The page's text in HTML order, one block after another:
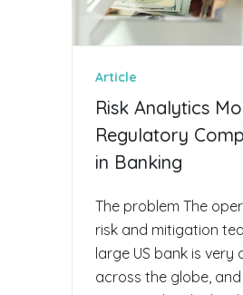
Article
Risk Analytics
Regulatory
in Banking
The problem The
risk and mitigation
large US bank is very
across the globe, and